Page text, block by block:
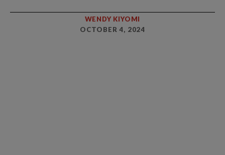
WENDY KIYOMI
OCTOBER 4, 2024